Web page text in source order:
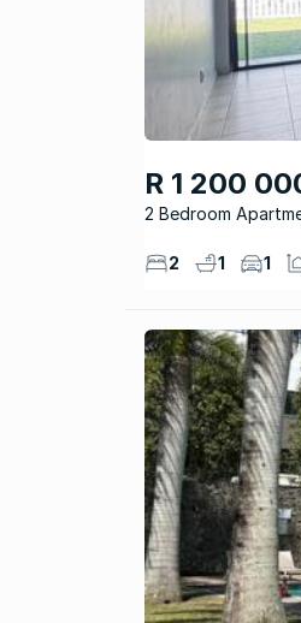
R 1 200
2 Bedroom
2 1 1